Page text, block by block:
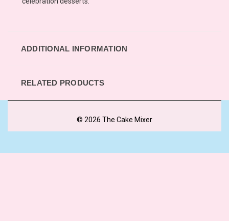
ADDITIONAL INFORMATION
RELATED PRODUCTS
© 2026 The Cake Mixer